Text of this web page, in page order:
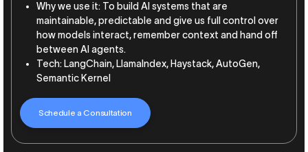
Why we use it: To build AI systems that are
maintainable, predictable and give us full control over
how models interact, remember context and hand off
between AI agents.
Tech: LangChain, LlamaIndex, Haystack, AutoGen,
Semantic Kernel
Schedule a Consultation